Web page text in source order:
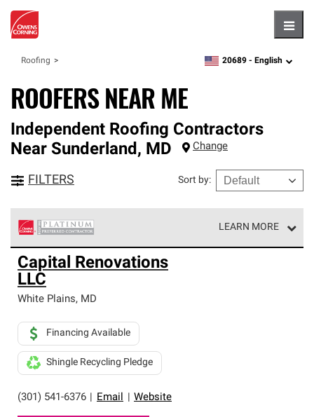
Roofing zipcode,language
20689 - English
ROOFERS NEAR ME
Independent Roofing Contractors
Near Sunderland, MD Change
FILTERS Sort by:
LEARN MORE
Owens Corning Roofing Platinum Preferred Contractors
are the top tier of our exclusive network and meet strict
standards for professionalism, reliability and
unparalleled craftsmanship. Only they can offer our best
roofing system warranty.
Capital Renovations
LLC
White Plains, MD
(301) 541-6376 Email Website
Financing Available
Shingle Recycling Pledge